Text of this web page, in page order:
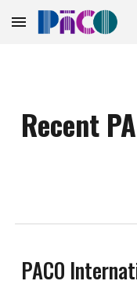
Skip to main content
Recent
PACO